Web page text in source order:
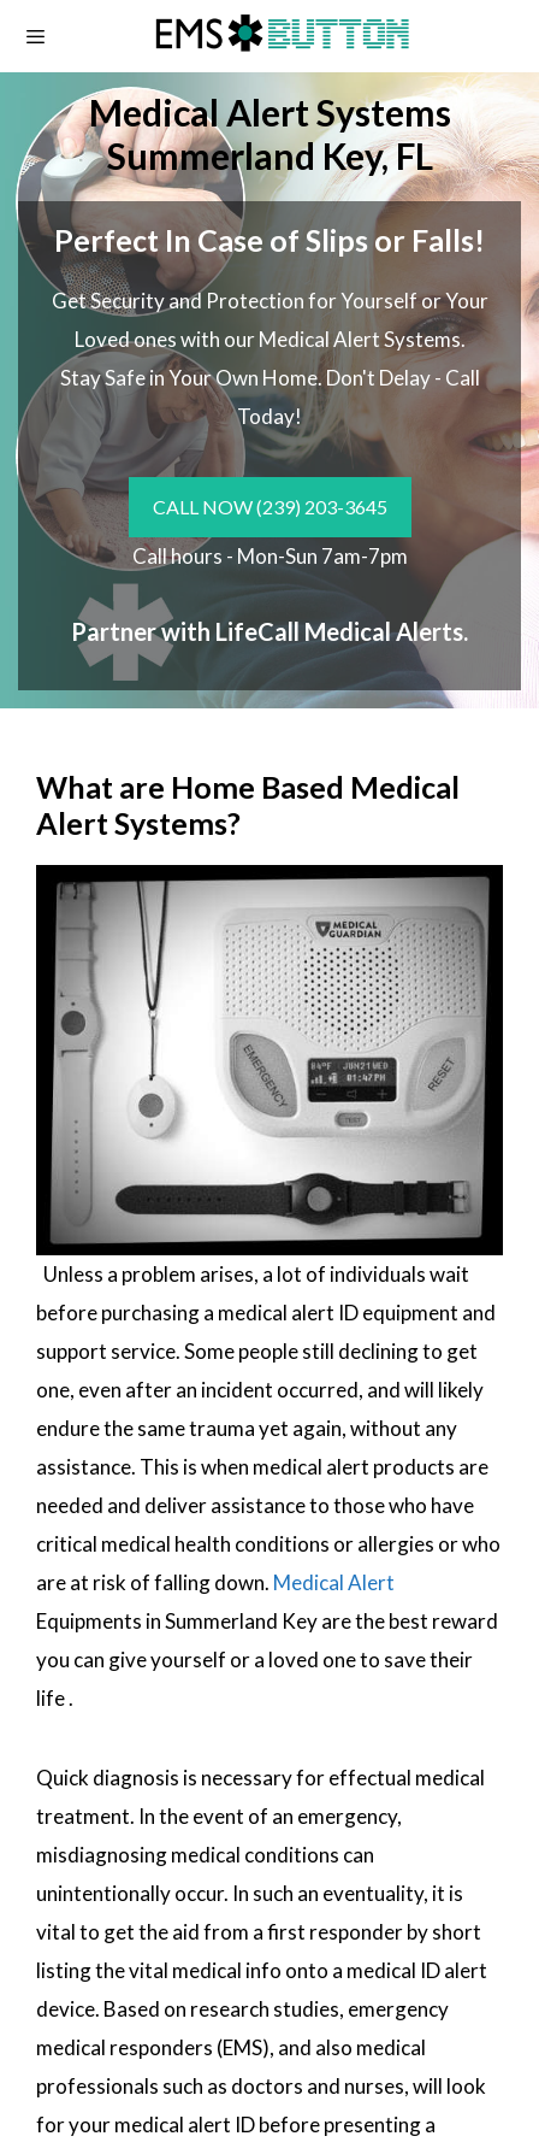
Medical Alert Systems
Summerland Key, FL
Perfect In Case of Slips or Falls!
Get Security and Protection for Yourself or Your
Loved ones with our Medical Alert Systems.
Stay Safe in Your Own Home. Don't Delay - Call
Today!
CALL NOW(239) 203-3645
Call hours - Mon-Sun 7am-7pm
Partner with LifeCall Medical Alerts.
What are Home Based Medical
Alert Systems?
Unless a problem arises, a lot of individuals wait
before purchasing a medical alert ID equipment and
support service. Some people still declining to get
one, even after an incident occurred, and will likely
endure the same trauma yet again, without any
assistance. This is when medical alert products are
needed and deliver assistance to those who have
critical medical health conditions or allergies or who
are at risk of falling down. Medical Alert
Equipments in Summerland Key are the best reward
you can give yourself or a loved one to save their
life .
Quick diagnosis is necessary for effectual medical
treatment. In the event of an emergency,
misdiagnosing medical conditions can
unintentionally occur. In such an eventuality, it is
vital to get the aid from a first responder by short
listing the vital medical info onto a medical ID alert
device. Based on research studies, emergency
medical responders (EMS), and also medical
professionals such as doctors and nurses, will look
for your medical alert ID before presenting a